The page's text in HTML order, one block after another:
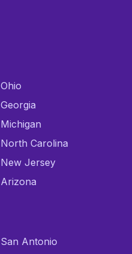
Ohio
Georgia
Michigan
North Carolina
New Jersey
Arizona
San Antonio